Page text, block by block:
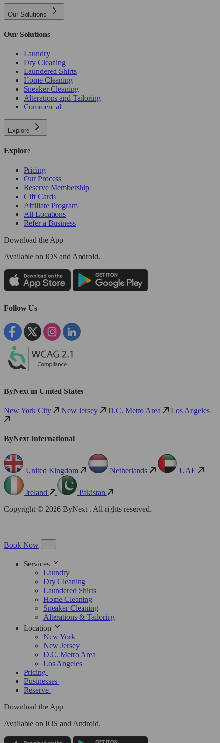
Our Solutions
Our Solutions
Laundry
Dry Cleaning
Laundered Shirts
Home Cleaning
Sneaker Cleaning
Alterations and Tailoring
Commercial
Explore
Explore
Pricing
Our Process
Reserve Membership
Gift Cards
Affiliate Program
All Locations
Refer a Business
Download the App
Available on iOS and Android.
Follow Us
ByNext in United States
New York City New Jersey D.C. Metro Area Los Angeles
ByNext International
United Kingdom Netherlands UAE
Ireland
Pakistan
Copyright © 2026 ByNext . All rights reserved.
Book Now
Services
Laundry
Dry Cleaning
Laundered Shirts
Home Cleaning
Sneaker Cleaning
Alterations & Tailoring
Location
New York
New Jersey
D.C. Metro Area
Los Angeles
Pricing
Businesses
Reserve
Download the App
Available on IOS and Android.